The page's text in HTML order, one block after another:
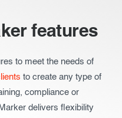
features
to meet the needs of
to create any type of
compliance or
delivers flexibility